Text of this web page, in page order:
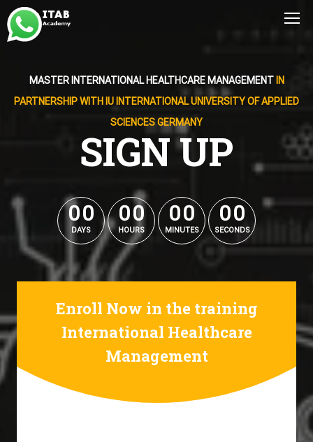
MASTER INTERNATIONAL HEALTHCARE MANAGEMENT IN
PARTNERSHIP WITH IU INTERNATIONAL UNIVERSITY OF APPLIED
SCIENCES GERMANY
SIGN UP
00
00
DAYS
00
00
HOURS
00
00
MINUTES
00
00
SECONDS
Enroll Now in the training
International Healthcare
Management